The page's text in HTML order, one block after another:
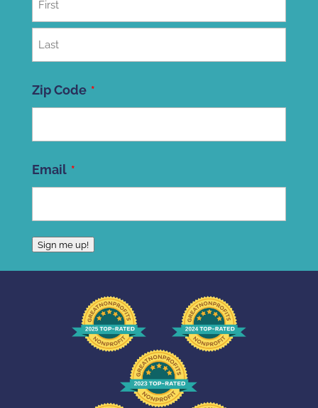
Zip Code
Code
Email
Sign me up!